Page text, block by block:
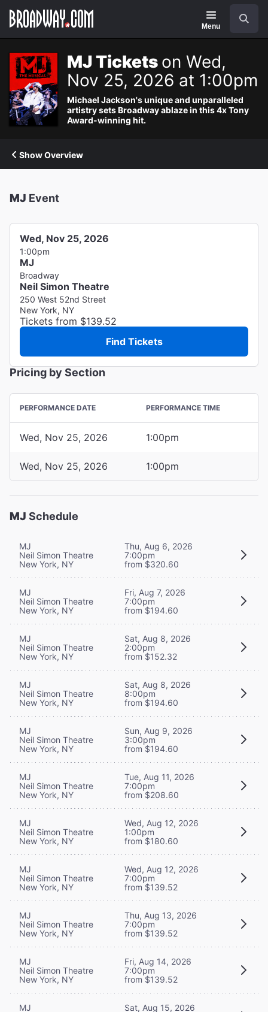
Navigation
Menu
MJ Tickets on Wed,
Nov 25, 2026 at 1:00pm
Michael Jackson's unique and unparalleled
artistry sets Broadway ablaze in this 4x Tony
Award-winning hit.
Show Overview
MJ Event
Wed, Nov 25, 2026
1:00pm
MJ
Broadway
Neil Simon Theatre
250 West 52nd Street
New York, NY
Tickets from $139.52
Find Tickets
Pricing by Section
PERFORMANCE DATE PERFORMANCE TIME
Wed, Nov 25, 2026 1:00pm
Wed, Nov 25, 2026 1:00pm
MJ Schedule
MJ
Neil Simon Theatre
New York, NY
Thu, Aug 6, 2026
7:00pm
from $320.60
MJ
Neil Simon Theatre
New York, NY
Fri, Aug 7, 2026
7:00pm
from $194.60
MJ
Neil Simon Theatre
New York, NY
Sat, Aug 8, 2026
2:00pm
from $152.32
MJ
Neil Simon Theatre
New York, NY
Sat, Aug 8, 2026
8:00pm
from $194.60
MJ
Neil Simon Theatre
New York, NY
Sun, Aug 9, 2026
3:00pm
from $194.60
MJ
Neil Simon Theatre
New York, NY
Tue, Aug 11, 2026
7:00pm
from $208.60
MJ
Neil Simon Theatre
New York, NY
Wed, Aug 12, 2026
1:00pm
from $180.60
MJ
Neil Simon Theatre
New York, NY
Wed, Aug 12, 2026
7:00pm
from $139.52
MJ
Neil Simon Theatre
New York, NY
Thu, Aug 13, 2026
7:00pm
from $139.52
MJ
Neil Simon Theatre
New York, NY
Fri, Aug 14, 2026
7:00pm
from $139.52
MJ
Sat, Aug 15, 2026